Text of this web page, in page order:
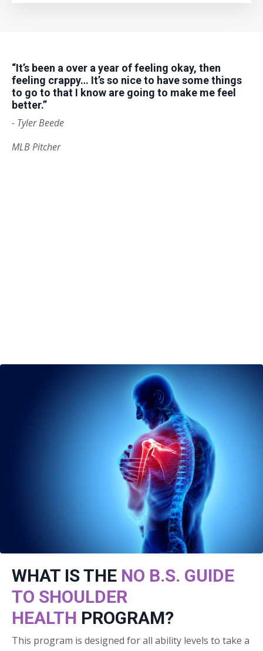
“It’s been a over a year of feeling okay, then
feeling crappy… It’s so nice to have some things
to go to that I know are going to make me feel
better.”
- Tyler Beede
MLB Pitcher
WHAT IS THE NO B.S. GUIDE
TO SHOULDER
HEALTH PROGRAM?
This program is designed for all ability levels to take a